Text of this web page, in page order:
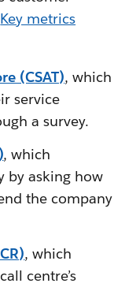
Key metrics
(CSAT), which
service
a survey.
, which
by asking how
the company
, which
centre’s